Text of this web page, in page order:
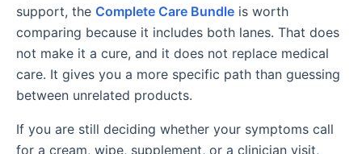
support, the Complete Care Bundle is worth
comparing because it includes both lanes. That does
not make it a cure, and it does not replace medical
care. It gives you a more specific path than guessing
between unrelated products.
If you are still deciding whether your symptoms call
for a cream, wipe, supplement, or a clinician visit,